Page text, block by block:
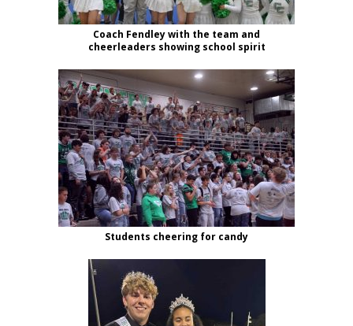
Coach Fendley with the team and
cheerleaders showing school spirit
Students cheering for candy